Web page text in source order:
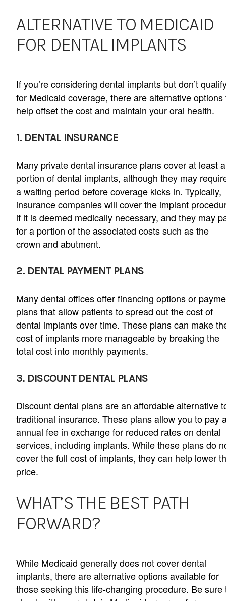
ALTERNATIVE TO MEDICAID
FOR DENTAL IMPLANTS
If you’re considering dental implants but don’t
for Medicaid coverage, there are alternative options
help offset the cost and maintain youroral health.
1. DENTAL INSURANCE
Many private dental insurance plans cover at least a
portion of dental implants, although they may
a waiting period before coverage kicks in. Typically,
insurance companies will cover the implant
if it is deemed medically necessary, and they may
for a portion of the associated costs such as the
crown and abutment.
2. DENTAL PAYMENT PLANS
Many dental offices offer financing options or
plans that allow patients to spread out the cost of
dental implants over time. These plans can make
cost of implants more manageable by breaking the
total cost into monthly payments.
3. DISCOUNT DENTAL PLANS
Discount dental plans are an affordable alternative
traditional insurance. These plans allow you to pay
annual fee in exchange for reduced rates on dental
services, including implants. While these plans do
cover the full cost of implants, they can help lower
price.
WHAT’S THE BEST PATH
FORWARD?
While Medicaid generally does not cover dental
implants, there are alternative options available for
those seeking this life-changing procedure. Be sure